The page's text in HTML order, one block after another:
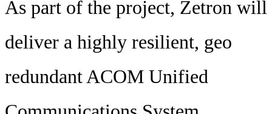
As part of the project, Zetron will
deliver a highly resilient, geo
redundant ACOM Unified